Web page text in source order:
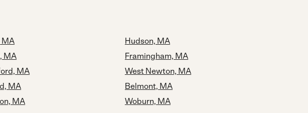
MA
MA
MA
MA
MA
Hudson, MA
Framingham, MA
West Newton, MA
Belmont, MA
Woburn, MA